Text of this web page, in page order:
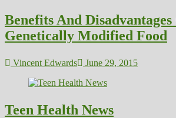
Benefits And
Genetically Modified Food
Vincent Edwards June 29, 2015
Teen Health News